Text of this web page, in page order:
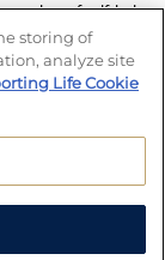
number of self-help
work with a
can offer help
have.
storing of
analyze site
Life Cookie